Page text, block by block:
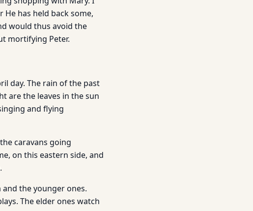
has held back some,
would thus avoid the
mortifying Peter.
day. The rain of the past
are the leaves in the sun
and flying
caravans going
on this eastern side, and
and the younger ones.
The elder ones watch